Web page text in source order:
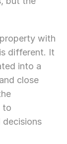
with
different. It
into a
close
to
decisions